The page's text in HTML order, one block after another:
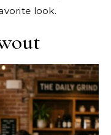
look.